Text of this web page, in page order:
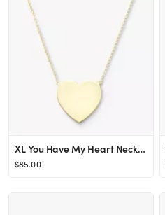
XL You Have My Heart Necklace 15"
$85.00